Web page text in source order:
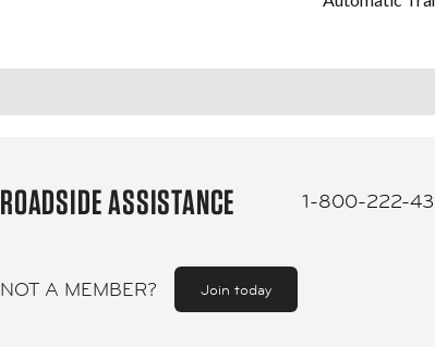
ROADSIDE ASSISTANCE 1-800-222-
NOT A MEMBER? Join today